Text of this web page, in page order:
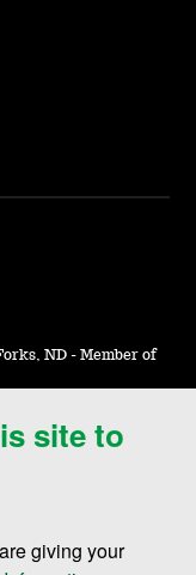
site to
giving your
ND - Member of